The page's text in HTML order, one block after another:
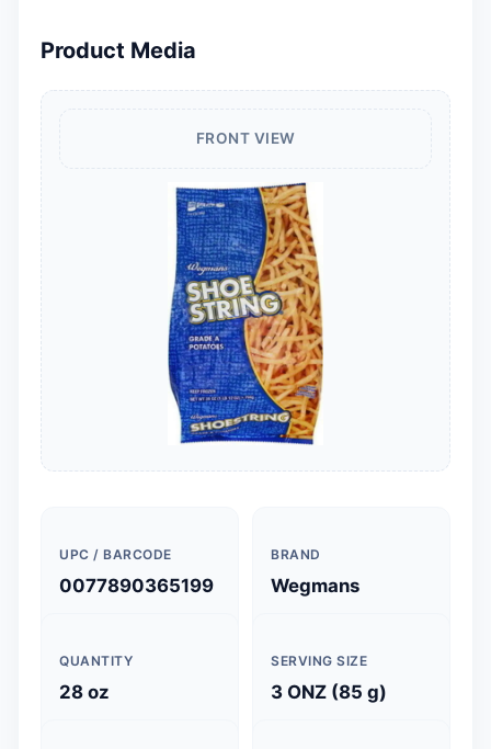
Product Media
FRONT VIEW
UPC / BARCODE
0077890365199
BRAND
Wegmans
QUANTITY
28 oz
SERVING SIZE
3 ONZ (85 g)